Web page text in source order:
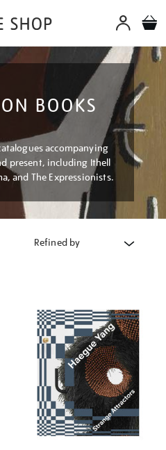
BOOKS
accompanying
present, including Ithell
and The Expressionists.
Refined by